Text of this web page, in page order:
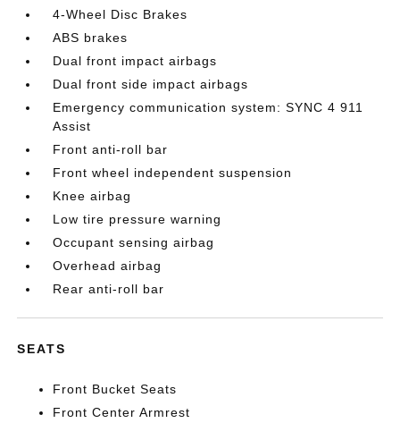
4-Wheel Disc Brakes
ABS brakes
Dual front impact airbags
Dual front side impact airbags
Emergency communication system: SYNC 4 911
Assist
Front anti-roll bar
Front wheel independent suspension
Knee airbag
Low tire pressure warning
Occupant sensing airbag
Overhead airbag
Rear anti-roll bar
SEATS
Front Bucket Seats
Front Center Armrest